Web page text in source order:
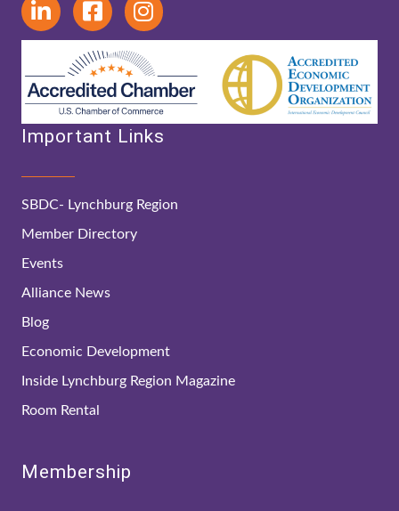
Important Links
SBDC- Lynchburg Region
Member Directory
Events
Alliance News
Blog
Economic Development
Inside Lynchburg Region Magazine
Room Rental
Membership